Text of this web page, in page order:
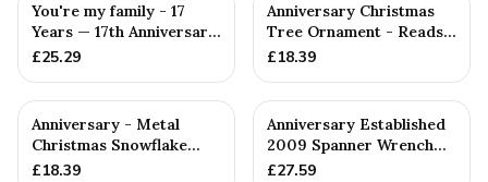
You're my family - 17
Years — 17th Anniversary
Gift
£25.29
Anniversary Christmas
Tree Ornament - Reads
Our 17th Christmas as
£18.39
Anniversary - Metal
Christmas Snowflake
Metal Decoration
£18.39
Anniversary Established
2009 Spanner Wrench
Bangle Bracelet -
£27.59